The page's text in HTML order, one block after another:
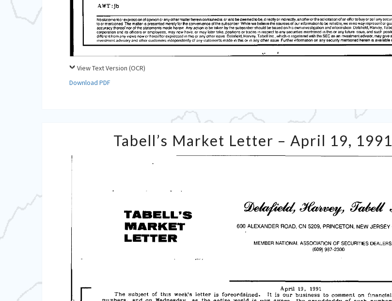
View Text Version (OCR)
Download PDF
Market
Letter
–
Tabell’s Market Letter – April 19, 1991